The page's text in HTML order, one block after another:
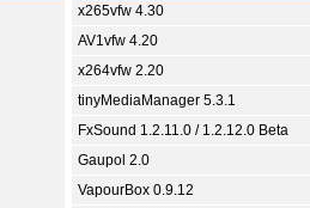
x265vfw 4.30
AV1vfw 4.20
x264vfw 2.20
tinyMediaManager 5.3.1
FxSound 1.2.11.0 / 1.2.12.0 Beta
Gaupol 2.0
VapourBox 0.9.12